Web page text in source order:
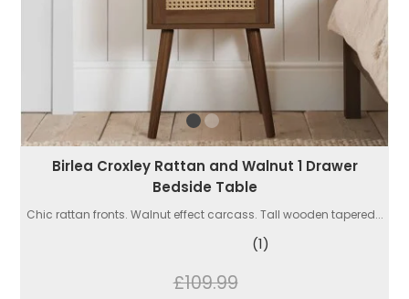
Birlea Croxley Rattan and Walnut 1 Drawer
Bedside Table
Chic rattan fronts. Walnut effect carcass. Tall wooden tapered...
(1)
£109.99